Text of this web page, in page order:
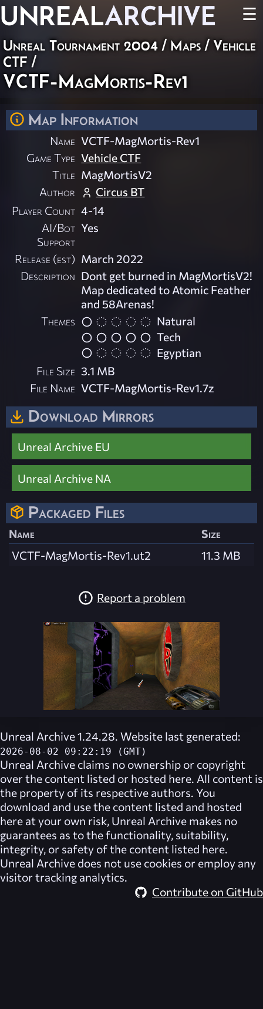
UNREALARCHIVE ☰
Unreal Tournament 2004 / Maps / Vehicle
CTF /
VCTF-MagMortis-Rev1
Map Information
Name VCTF-MagMortis-Rev1
Game Type Vehicle CTF
Title MagMortisV2
Author
Circus BT
Player Count 4-14
AI/Bot
Support
Yes
Release (est) March 2022
Description Dont get burned in MagMortisV2!
Map dedicated to Atomic Feather
and 58Arenas!
Themes
Natural
Tech
Egyptian
File Size 3.1 MB
File Name VCTF-MagMortis-Rev1.7z
Download Mirrors
Unreal Archive EU
Unreal Archive NA
Packaged Files
Name
Size
VCTF-MagMortis-Rev1.ut2
11.3 MB
Report a problem
Unreal Archive 1.24.28. Website last generated:
2026-08-02 09:22:19 (GMT)
Unreal Archive claims no ownership or copyright
over the content listed or hosted here. All content is
the property of its respective authors. You
download and use the content listed and hosted
here at your own risk, Unreal Archive makes no
guarantees as to the functionality, suitability,
integrity, or safety of the content listed here.
Unreal Archive does not use cookies or employ any
visitor tracking analytics.
Contribute on GitHub